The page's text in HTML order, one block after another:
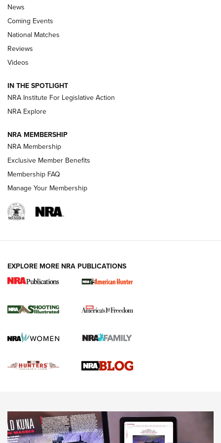
Behind the Bullet: The .333 Jeffery | An
.333 JEFFERY, 333 JEFFERY
Review: SIG Sauer P211-GTO | An NRA Shooting Sports
Journal
Shooting Sports Journal
Ruger Mark IV Tactical: The Turnkey Steel Challenge
Rimfire Pistol | An NRA Shooting Sports Journal
REVIEWS REVIEWS
NEWS,VIDEOS,GOTW
Freedom is On the Ballot in Virginia | An Official Journal Of
The NRA
News
Coming Events
National Matches
Reviews
Videos
IN THE SPOTLIGHT
NRA Institute For Legislative Action
NRA Explore
NRA MEMBERSHIP
NRA Membership
Exclusive Member Benefits
Membership FAQ
Manage Your Membership
EXPLORE MORE NRA PUBLICATIONS